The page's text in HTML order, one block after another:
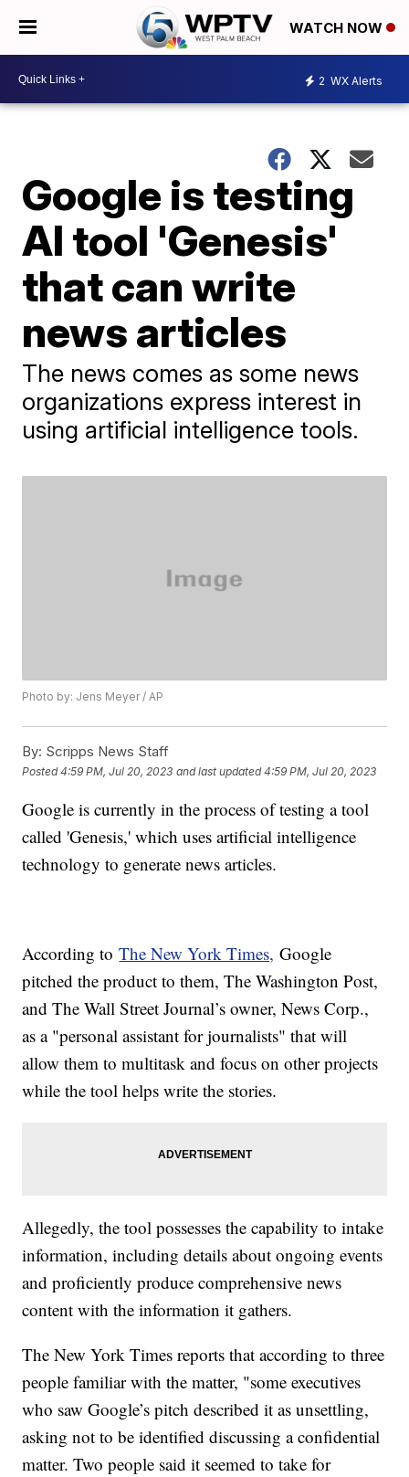
WATCH NOW
2 WX Alerts
Google is testing
AI tool 'Genesis'
that can write
news articles
The news comes as some news
organizations express interest in
using artificial intelligence tools.
Photo by: Jens Meyer / AP
By: Scripps News Staff
Posted4:59 PM, Jul 20, 2023 and last updated 4:59 PM, Jul 20, 2023
Google is currently in the process of testing a tool
called 'Genesis,' which uses artificial intelligence
technology to generate news articles.
According toThe New York Times, Google
pitched the product to them, The Washington Post,
and The Wall Street Journal’s owner, News Corp.,
as a "personal assistant for journalists" that will
allow them to multitask and focus on other projects
while the tool helps write the stories.
Allegedly, the tool possesses the capability to intake
information, including details about ongoing events
and proficiently produce comprehensive news
content with the information it gathers.
The New York Times reports that according to three
people familiar with the matter, "some executives
who saw Google’s pitch described it as unsettling,
asking not to be identified discussing a confidential
matter. Two people said it seemed to take for